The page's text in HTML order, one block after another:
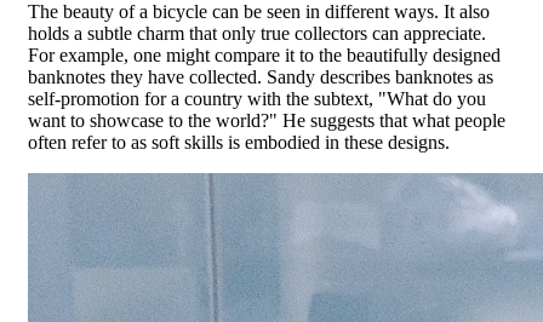
The beauty of a bicycle can be seen in different ways. It also
holds a subtle charm that only true collectors can appreciate.
For example, one might compare it to the beautifully designed
banknotes they have collected. Sandy describes banknotes as
self-promotion for a country with the subtext, "What do you
want to showcase to the world?" He suggests that what people
often refer to as soft skills is embodied in these designs.